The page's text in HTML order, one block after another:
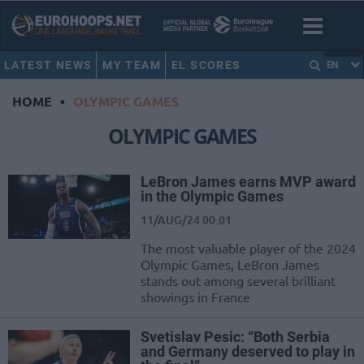
LATEST NEWS MY TEAM EL SCORES EN
HOME • OLYMPIC GAMES
OLYMPIC GAMES
LeBron James earns MVP award
in the Olympic Games
11/AUG/24 00:01
The most valuable player of the 2024
Olympic Games, LeBron James
stands out among several brilliant
showings in France
Svetislav Pesic: “Both Serbia
and Germany deserved to play in